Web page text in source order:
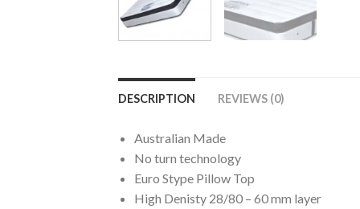
DESCRIPTION REVIEWS (0)
Australian Made
No turn technology
Euro Stype Pillow Top
High Denisty 28/80 – 60 mm layer